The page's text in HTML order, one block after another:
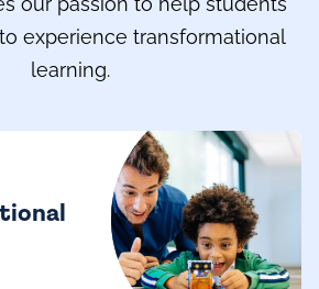
experience transformational
learning.